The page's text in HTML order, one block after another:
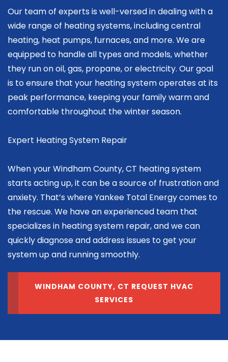
Our team of experts is well-versed in dealing with a
wide range of heating systems, including central
heating, heat pumps, furnaces, and more. We are
equipped to handle all types and models, whether
they run on oil, gas, propane, or electricity. Our goal
is to ensure that your heating system operates at its
peak performance, keeping your family warm and
comfortable throughout the winter season.
Expert Heating System Repair
When your Windham County, CT heating system
starts acting up, it can be a source of frustration and
anxiety. That’s where Yankee Total Energy comes to
the rescue. We have an experienced team that
specializes in heating system repair, and we can
quickly diagnose and address issues to get your
system up and running smoothly.
WINDHAM COUNTY, CT REQUEST HVAC
SERVICES